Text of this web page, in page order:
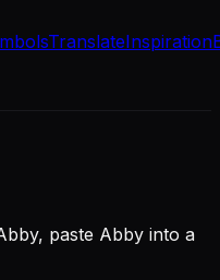
TranslateInspiration
paste Abby into a